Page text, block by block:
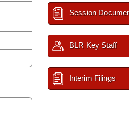
Session
BLR Key Staff
Interim Filings